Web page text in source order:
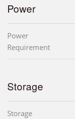
Power
Power
Requirement
Storage
Storage